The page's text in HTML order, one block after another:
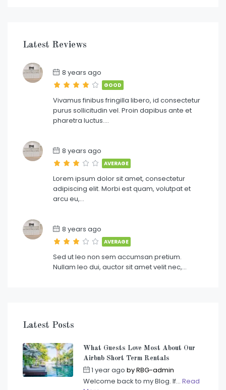
Latest Reviews
8 years ago
GOOD
Vivamus finibus fringilla libero, id consectetur
purus sollicitudin vel. Proin dapibus ante et
pharetra luctus….
8 years ago
AVERAGE
Lorem ipsum dolor sit amet, consectetur
adipiscing elit. Morbi est quam, volutpat et
arcu eu,…
8 years ago
AVERAGE
Sed ut leo non sem accumsan pretium.
Nullam leo dui, auctor sit amet velit nec,…
Latest Posts
What Guests Love Most About Our
Airbnb Short Term Rentals
1 year ago byRBG-admin
Welcome back to my Blog. If... Read